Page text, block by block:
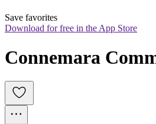
Save favorites
Download for free in the App Store
Connemara